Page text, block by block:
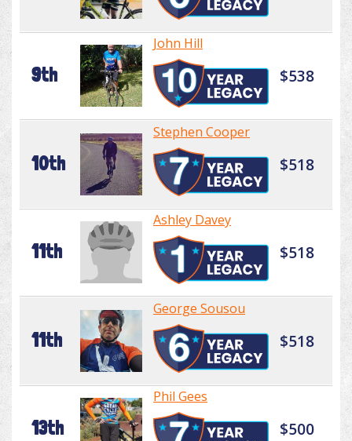
9th
John Hill
$538
10th
Stephen Cooper
$518
11th
Ashley Davey
$518
11th
George Sousou
$518
13th
Phil Gees
$500